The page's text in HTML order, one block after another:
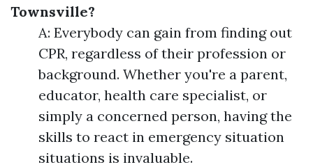
Townsville?
A: Everybody can gain from finding out
CPR, regardless of their profession or
background. Whether you're a parent,
educator, health care specialist, or
simply a concerned person, having the
skills to react in emergency situation
situations is invaluable.